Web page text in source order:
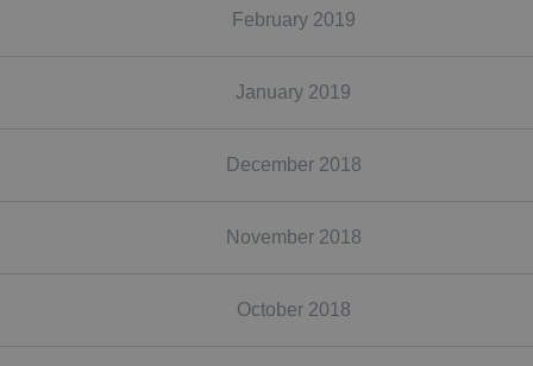
February 2019
January 2019
December 2018
November 2018
October 2018